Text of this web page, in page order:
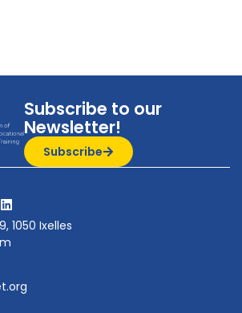
Subscribe to our
Newsletter!
Subscribe
1050 Ixelles